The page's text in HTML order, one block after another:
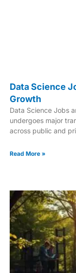
Data Science
Growth
Data Science Jobs
undergoes major
across public and
and tackle complex
innovations
strategies in
continues to
Read More »